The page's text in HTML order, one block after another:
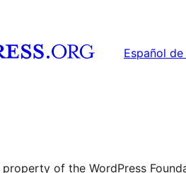
Español
of the WordPress